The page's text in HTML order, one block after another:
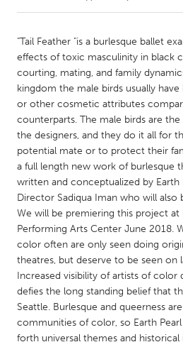
Amherstburg
Kingston
Kitchener-Waterloo
New
Newmarket
Ottawa
South Shore
Toronto
MALAYSIA
Kuala Lumpur
NETHERLANDS
Leiden
Utrecht
QATAR
Qatar
"Tail Feather "is a burlesque ballet
effects of toxic masculinity in black
courting, mating, and family
kingdom the male birds usually
or other cosmetic attributes
counterparts. The male birds are the
the designers, and they do it all for
potential mate or to protect their
a full length new work of burlesque
written and conceptualized by Earth
Director Sadiqua Iman who will also
We will be premiering this project at
Performing Arts Center June 2018.
color often are only seen doing
theatres, but deserve to be seen on
Increased visibility of artists of color
defies the long standing belief that
Seattle. Burlesque and queerness
communities of color, so Earth
forth universal themes and